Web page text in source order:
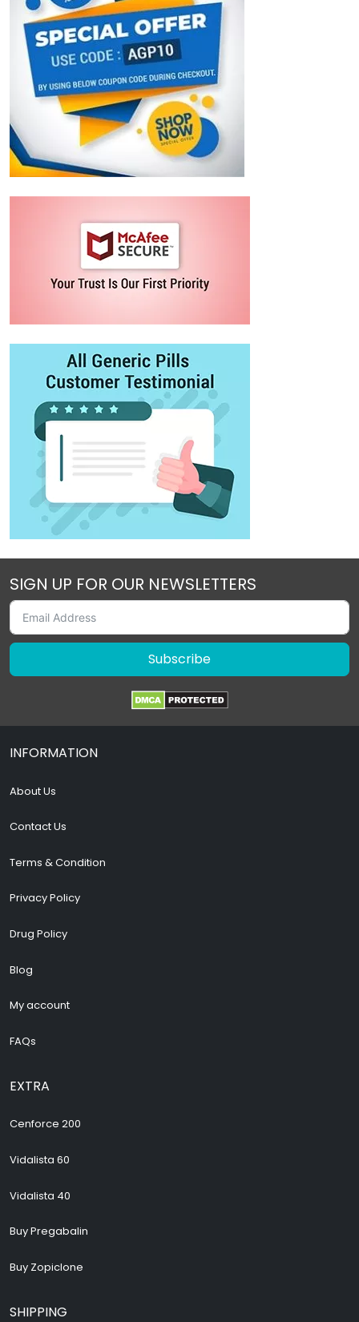
SIGN UP FOR OUR NEWSLETTERS
Subscribe
INFORMATION
About Us
Contact Us
Terms & Condition
Privacy Policy
Drug Policy
Blog
My account
FAQs
EXTRA
Cenforce 200
Vidalista 60
Vidalista 40
Buy Pregabalin
Buy Zopiclone
SHIPPING